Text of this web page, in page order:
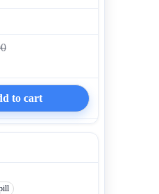
to cart